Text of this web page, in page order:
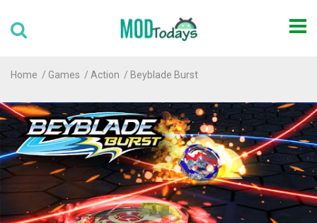
Home Games Action Beyblade Burst